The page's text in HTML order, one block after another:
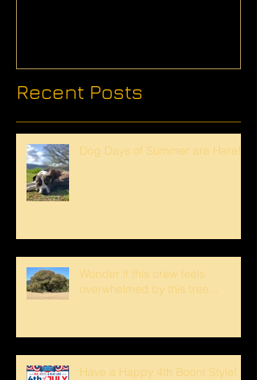
Recent Posts
Dog Days of Summer are Here!
Wonder if this crew feels
overwhelmed by this tree...
Have a Happy 4th Boont Style!